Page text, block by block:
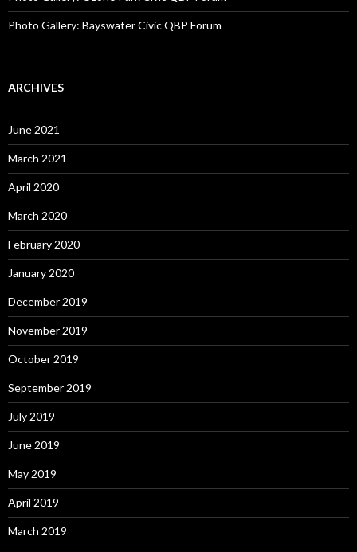
Photo Gallery: Bayswater Civic QBP Forum
ARCHIVES
June 2021
March 2021
April 2020
March 2020
February 2020
January 2020
December 2019
November 2019
October 2019
September 2019
July 2019
June 2019
May 2019
April 2019
March 2019